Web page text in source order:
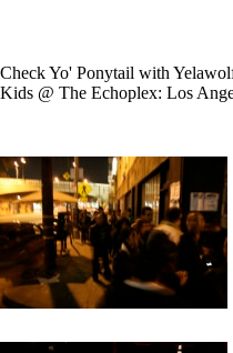
Check Yo' Ponytail with
Kids @ The Echoplex: Los